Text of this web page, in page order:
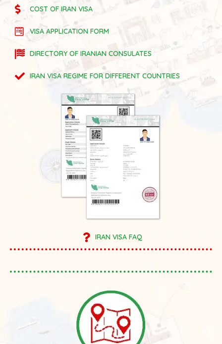
COST OF IRAN VISA
VISA APPLICATION FORM
DIRECTORY OF IRANIAN CONSULATES
IRAN VISA REGIME FOR DIFFERENT COUNTRIES
IRAN VISA FAQ